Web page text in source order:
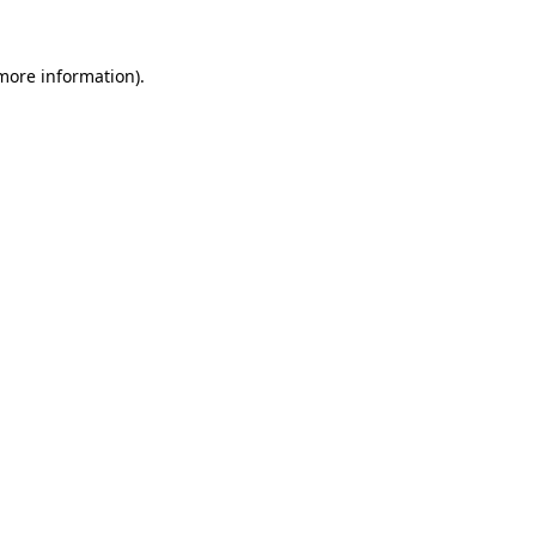
information).